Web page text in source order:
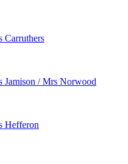
Carruthers
Jamison / Mrs Norwood
Hefferon